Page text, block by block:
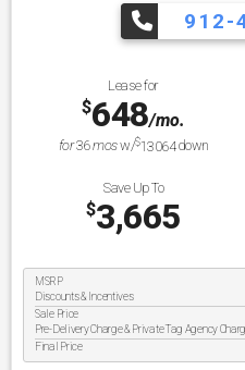
912-
Lease for
$648/mo.
for36mosw/$13064down
Save Up To
$3,665
MSRP
Discounts & Incentives
Sale Price
Pre-Delivery Charge & Private Tag Agency
Final Price